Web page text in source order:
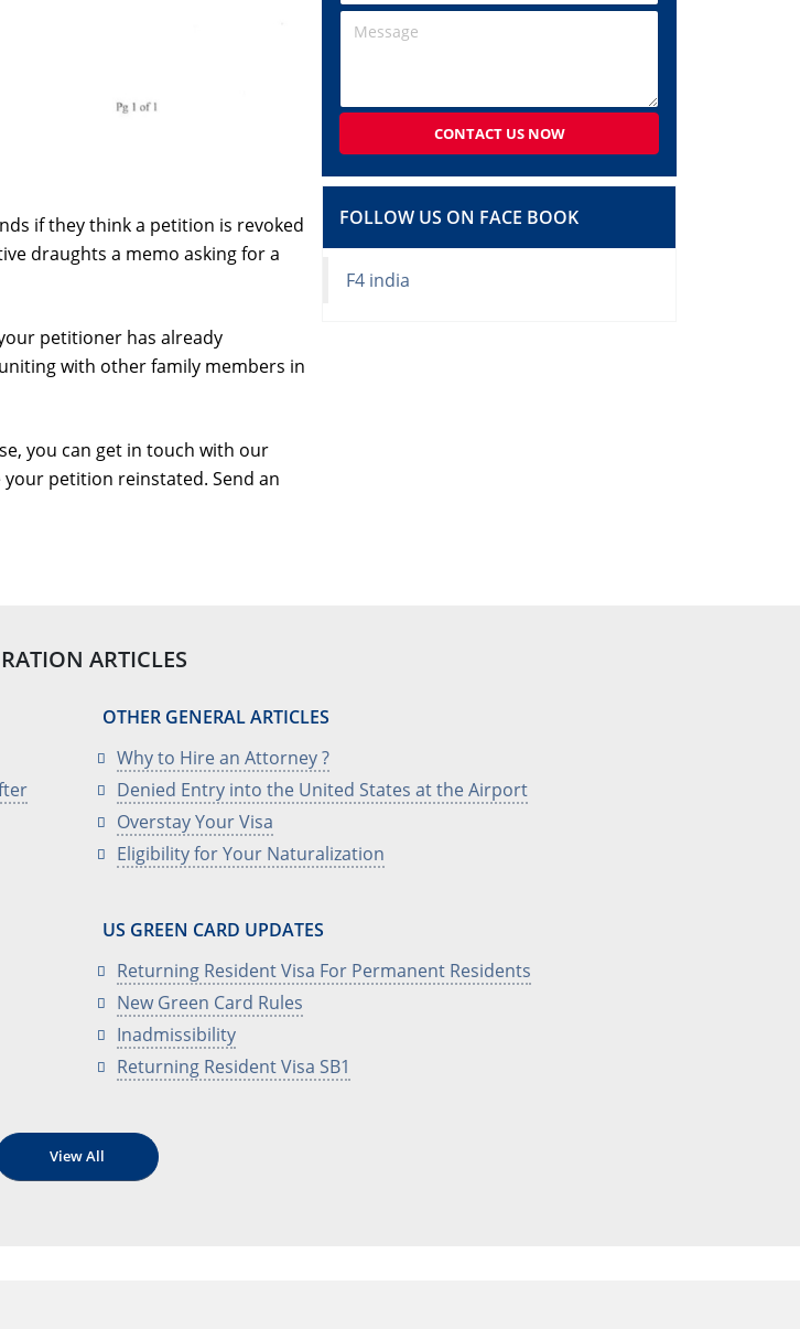
if they think a petition is revoked
draughts a memo asking for a
petitioner has already
with other family members in
you can get in touch with our
your petition reinstated. Send an
CONTACT US NOW
FOLLOW US ON FACE BOOK
F4 india
ARTICLES
OTHER GENERAL ARTICLES
Why to Hire an Attorney ?
Denied Entry into the United States at the Airport
Overstay Your Visa
Eligibility for Your Naturalization
US GREEN CARD UPDATES
Returning Resident Visa For Permanent Residents
New Green Card Rules
Inadmissibility
Returning Resident Visa SB1
View All